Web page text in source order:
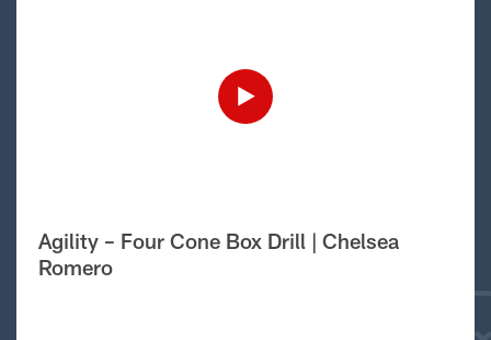
Agility – Four Cone Box Drill | Chelsea
Romero